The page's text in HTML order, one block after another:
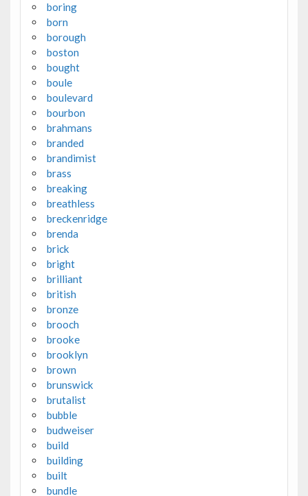
boring
born
borough
boston
bought
boule
boulevard
bourbon
brahmans
branded
brandimist
brass
breaking
breathless
breckenridge
brenda
brick
bright
brilliant
british
bronze
brooch
brooke
brooklyn
brown
brunswick
brutalist
bubble
budweiser
build
building
built
bundle